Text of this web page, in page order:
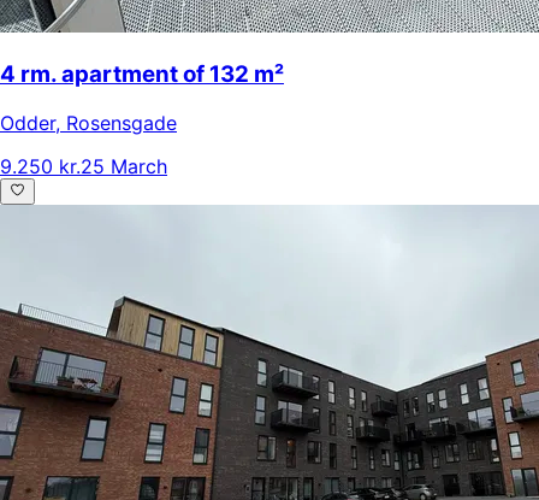
4 rm. apartment of 132 m²
Odder, Rosensgade
9.250 kr.25 March